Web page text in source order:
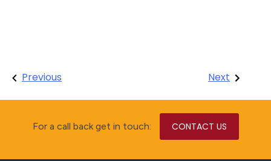
Post
navigation
Previous Next
For a call back get in touch: CONTACT US